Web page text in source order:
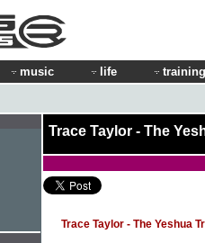
music life training
Trace Taylor - The
Trace Taylor - The Yeshua